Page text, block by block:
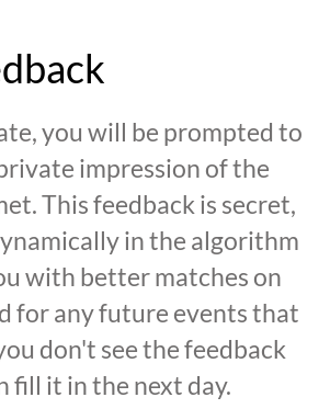
you will be prompted to
impression of the
This feedback is secret,
in the algorithm
with better matches on
for any future events that
don't see the feedback
fill it in the next day.